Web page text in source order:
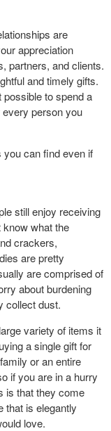
are
appreciation
partners, and clients.
and timely gifts.
possible to spend a
person you
you can find even if
still enjoy receiving
know what the
crackers,
are pretty
are comprised of
about burdening
collect dust.
variety of items it
a single gift for
or an entire
if you are in a hurry
is that they come
that is elegantly
love.